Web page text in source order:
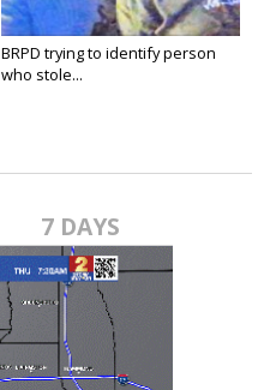
BRPD trying to identify person
who stole...
7 DAYS